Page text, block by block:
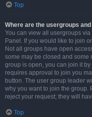
Top
Where are the usergroups and
You can view all usergroups via
Panel. If you would like to join
Not all groups have open
some may be closed and some
group is open, you can join it
requires approval to join you
button. The user group leader
why you want to join the group.
reject your request; they will
Top